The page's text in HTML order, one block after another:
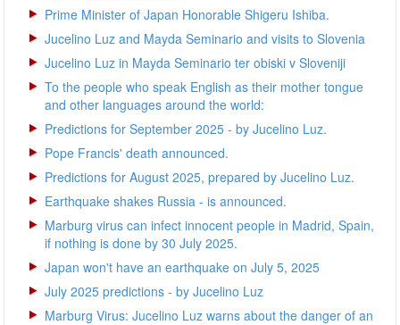
Prime Minister of Japan Honorable Shigeru Ishiba.
Jucelino Luz and Mayda Seminario and visits to Slovenia
Jucelino Luz in Mayda Seminario ter obiski v Sloveniji
To the people who speak English as their mother tongue
and other languages around the world:
Predictions for September 2025 - by Jucelino Luz.
Pope Francis' death announced.
Predictions for August 2025, prepared by Jucelino Luz.
Earthquake shakes Russia - is announced.
Marburg virus can infect innocent people in Madrid, Spain,
if nothing is done by 30 July 2025.
Japan won't have an earthquake on July 5, 2025
July 2025 predictions - by Jucelino Luz
Marburg Virus: Jucelino Luz warns about the danger of an